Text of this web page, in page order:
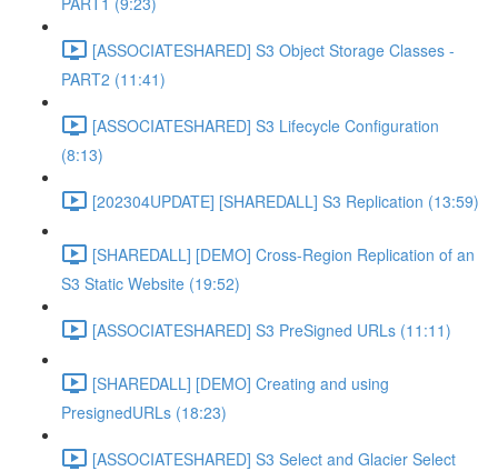
[ASSOCIATESHARED] S3 Object Storage Classes -
PART2 (11:41)
[ASSOCIATESHARED] S3 Lifecycle Configuration
(8:13)
[202304UPDATE] [SHAREDALL] S3 Replication (13:59)
[SHAREDALL] [DEMO] Cross-Region Replication of an
S3 Static Website (19:52)
[ASSOCIATESHARED] S3 PreSigned URLs (11:11)
[SHAREDALL] [DEMO] Creating and using
PresignedURLs (18:23)
[ASSOCIATESHARED] S3 Select and Glacier Select